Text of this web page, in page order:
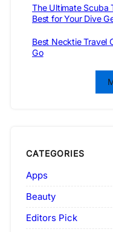
The Ultimate Scuba
Best for Your Dive
Best Necktie Travel
Go
CATEGORIES
Apps
Beauty
Editors Pick